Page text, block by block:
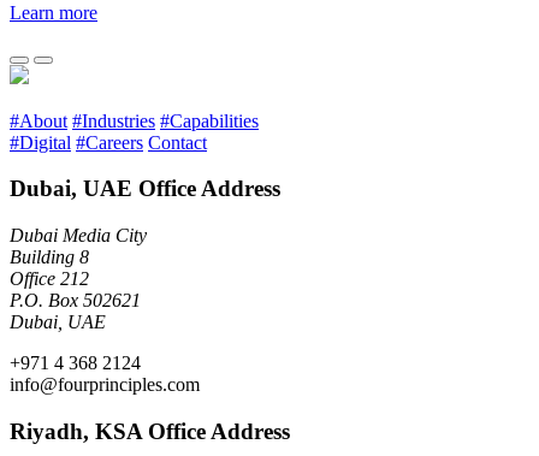
Learn more
#About #Industries #Capabilities
#Digital #Careers Contact
Dubai, UAE Office Address
Dubai Media City
Building 8
Office 212
P.O. Box 502621
Dubai, UAE
+971 4 368 2124
info@fourprinciples.com
Riyadh, KSA Office Address